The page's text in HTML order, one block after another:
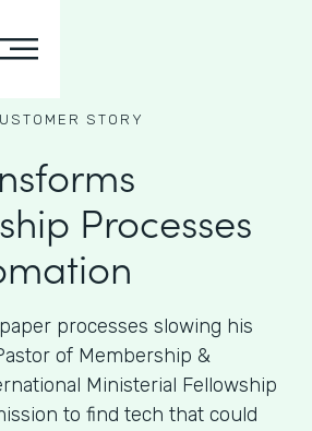
STORY
Processes
processes slowing his
of Membership &
Ministerial Fellowship
to find tech that could